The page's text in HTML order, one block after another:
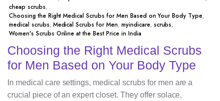
cheap scrubs,
Choosing the Right Medical Scrubs for Men Based on Your Body Type,
medical scrubs, Medical Scrubs for Men, myindicare, scrubs,
Women's Scrubs Online at the Best Price in India
Choosing the Right Medical Scrubs
for Men Based on Your Body Type
In medical care settings, medical scrubs for men are a
crucial piece of an expert closet. They offer solace,